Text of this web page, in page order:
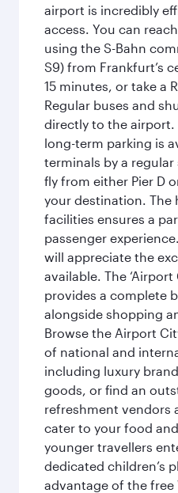
airport is incredibly
access. You can
using the S-Bahn
S9) from Frankfurt’s
15 minutes, or take a
Regular buses and
directly to the
long-term parking is
terminals by a
fly from either Pier D
your destination. The
facilities ensures a
passenger
will appreciate the
available. The ‘Airport
provides a complete
alongside shopping
Browse the Airport
of national and
including luxury
goods, or find an
refreshment vendors
cater to your food
younger travellers
dedicated children’s
advantage of the